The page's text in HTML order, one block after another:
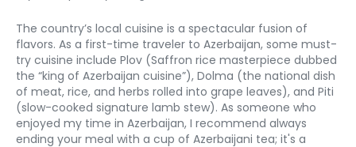
The country’s local cuisine is a spectacular fusion of
flavors. As a first-time traveler to Azerbaijan, some must-
try cuisine include Plov (Saffron rice masterpiece dubbed
the “king of Azerbaijan cuisine”), Dolma (the national dish
of meat, rice, and herbs rolled into grape leaves), and Piti
(slow-cooked signature lamb stew). As someone who
enjoyed my time in Azerbaijan, I recommend always
ending your meal with a cup of Azerbaijani tea; it's a